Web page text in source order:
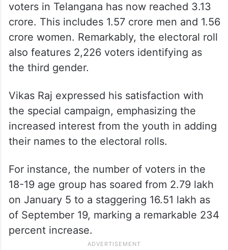
voters in Telangana has now reached 3.13
crore. This includes 1.57 crore men and 1.56
crore women. Remarkably, the electoral roll
also features 2,226 voters identifying as
the third gender.
Vikas Raj expressed his satisfaction with
the special campaign, emphasizing the
increased interest from the youth in adding
their names to the electoral rolls.
For instance, the number of voters in the
18-19 age group has soared from 2.79 lakh
on January 5 to a staggering 16.51 lakh as
of September 19, marking a remarkable 234
percent increase.